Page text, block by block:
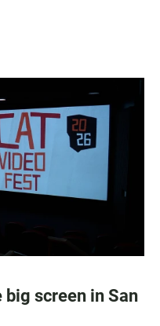
screen in San